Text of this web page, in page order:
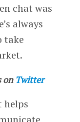
chat was
always
take
on Twitter
helps